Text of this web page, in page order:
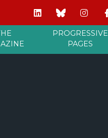
PROGRESSIVE
PAGES